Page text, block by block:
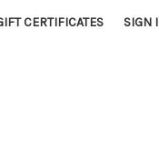
CERTIFICATES SIGN